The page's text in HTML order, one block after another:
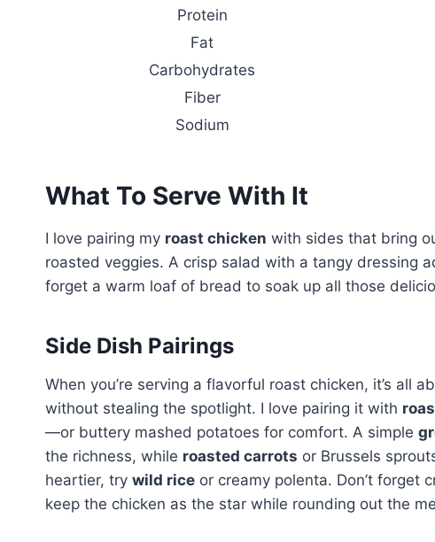
Protein
Fat
Carbohydrates
Fiber
Sodium
What To Serve With It
I love pairing my roast chicken with sides that bring
roasted veggies. A crisp salad with a tangy dressing
forget a warm loaf of bread to soak up all those
Side Dish Pairings
When you’re serving a flavorful roast chicken, it’s all
without stealing the spotlight. I love pairing it with
—or buttery mashed potatoes for comfort. A simple
the richness, while roasted carrots or Brussels
heartier, try wild rice or creamy polenta. Don’t forget
keep the chicken as the star while rounding out the